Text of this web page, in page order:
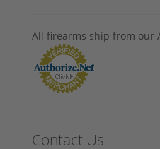
All firearms ship from our
Contact Us